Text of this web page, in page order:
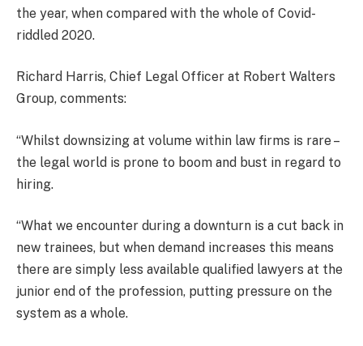
the year, when compared with the whole of Covid-
riddled 2020.
Richard Harris, Chief Legal Officer at Robert Walters
Group, comments:
“Whilst downsizing at volume within law firms is rare –
the legal world is prone to boom and bust in regard to
hiring.
“What we encounter during a downturn is a cut back in
new trainees, but when demand increases this means
there are simply less available qualified lawyers at the
junior end of the profession, putting pressure on the
system as a whole.